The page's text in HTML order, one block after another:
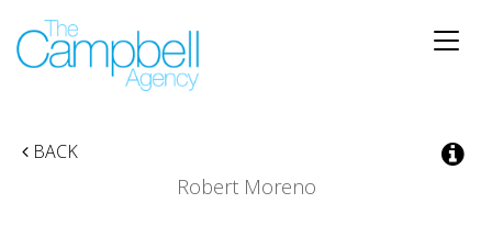
Toggle
BACK
Robert Moreno